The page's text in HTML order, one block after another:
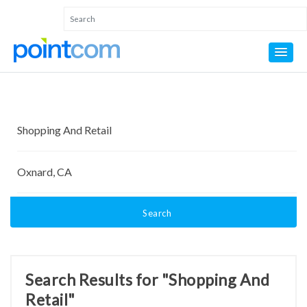
Search
Search Results for "Shopping And
Retail"